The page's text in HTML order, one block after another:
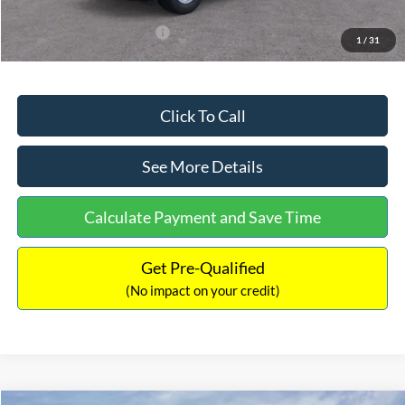
1 / 31
Add. Available Ford Offers: $3,250
Click To Call
See More Details
Calculate Payment and Save Time
Get Pre-Qualified
(No impact on your credit)